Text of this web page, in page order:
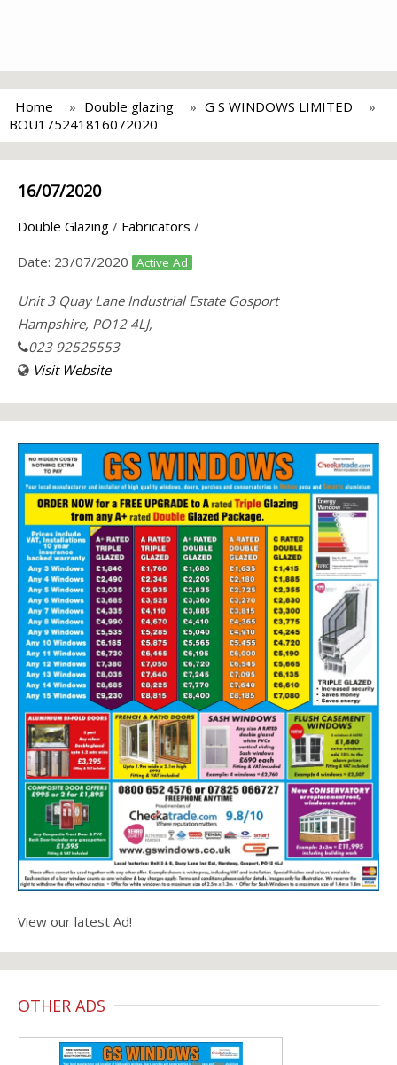
Home Double glazing
G S WINDOWS LIMITED
BOU175241816072020
16/07/2020
Double Glazing / Fabricators /
Date: 23/07/2020 Active Ad
Unit 3 Quay Lane Industrial Estate Gosport
Hampshire, PO12 4LJ,
023 92525553
Visit Website
View our latest Ad!
OTHER ADS